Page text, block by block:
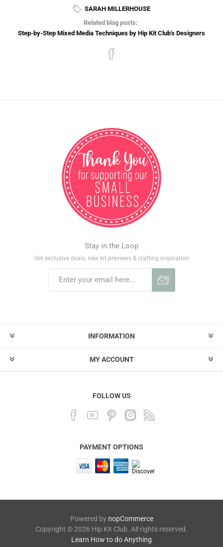
SARAH MILLERHOUSE
Related blog posts:
Step-by-Step Mixed Media Techniques by Hip Kit Club's Designers
Stay in the Loop
Get exclusive deals, new kit previews & crafting inspiration
INFORMATION
MY ACCOUNT
FOLLOW US
PAYMENT OPTIONS
Powered by nopCommerce
Copyright © 2026 Hip Kit Club. All rights reserved.
Learn How to do Anything